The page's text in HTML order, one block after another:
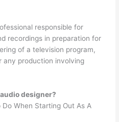
responsible for
recordings in preparation for
of a television program,
any production involving
designer?
When Starting Out As A